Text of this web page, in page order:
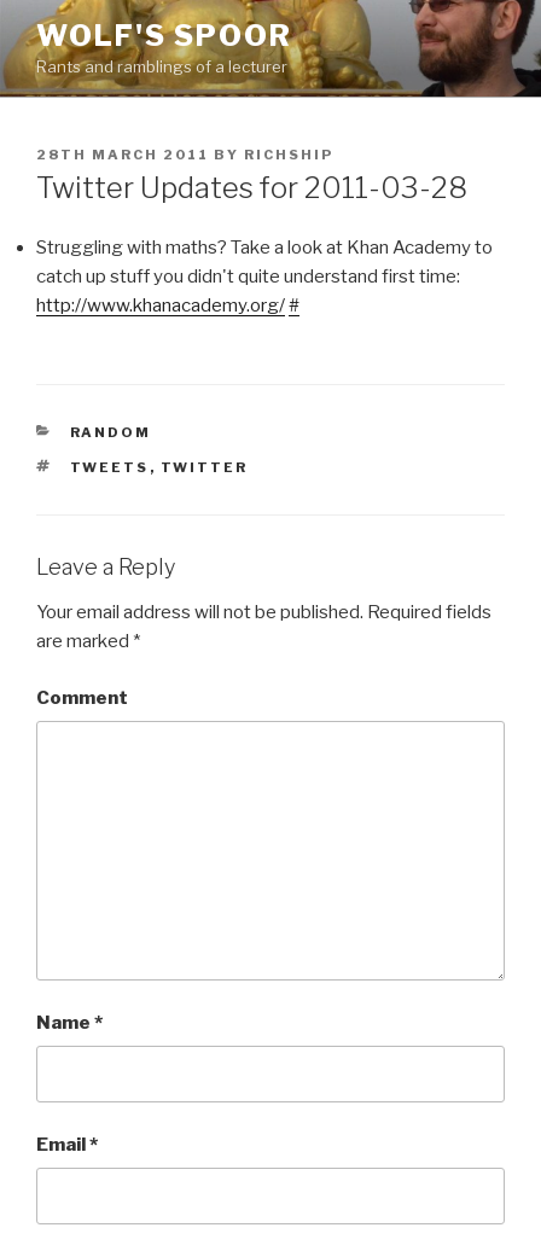
to
content
WOLF'S SPOOR
Rants and ramblings of a lecturer
POSTED
ON
28TH MARCH 2011 BY RICHSHIP
Twitter Updates for 2011-03-28
Struggling with maths? Take a look at Khan Academy to
catch up stuff you didn't quite understand first time:
http://www.khanacademy.org/#
CATEGORIES
RANDOM
TAGS
TWEETS , TWITTER
Leave a Reply
Your email address will not be published. Required fields
are marked *
Comment
Name *
Email*